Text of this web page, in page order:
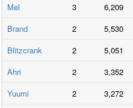
Mel
3 6,209
Brand
2 5,530
Blitzcrank
2 5,051
Ahri
2 3,352
Yuumi
2 3,272